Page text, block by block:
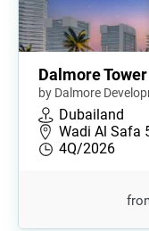
Dalmore Tower
by Dalmore
Dubailand
Wadi Al Safa
4Q/2026